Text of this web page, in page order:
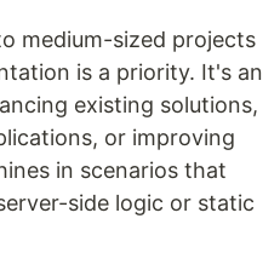
medium-sized projects
is a priority. It's an
existing solutions,
or improving
in scenarios that
side logic or static